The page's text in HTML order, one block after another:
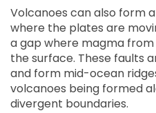
Volcanoes can also form
where the plates are
a gap where magma
the surface. These faults
and form mid-ocean
volcanoes being formed
divergent boundaries.